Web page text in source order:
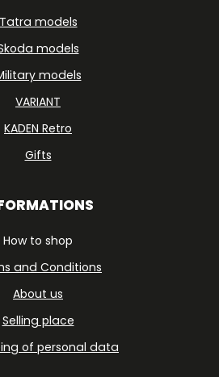
Tatra models
models
models
VARIANT
KADEN Retro
Gifts
How to shop
and Conditions
About us
Selling place
of personal data